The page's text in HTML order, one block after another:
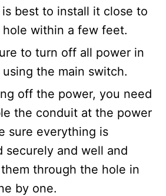
best to install it close to
within a few feet.
to turn off all power in
the main switch.
off the power, you need
the conduit at the power
sure everything is
securely and well and
through the hole in
by one.